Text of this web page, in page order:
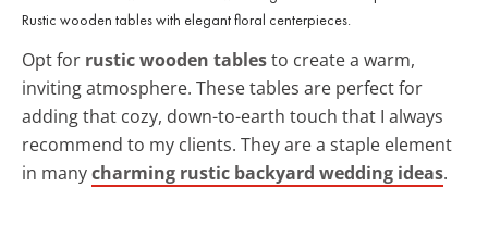
Rustic wooden tables with elegant floral centerpieces.
Opt for rustic wooden tablesto create a warm,
inviting atmosphere. These tables are perfect for
adding that cozy, down-to-earth touch that I always
recommend to my clients. They are a staple element
in manycharming rustic backyard wedding ideas.